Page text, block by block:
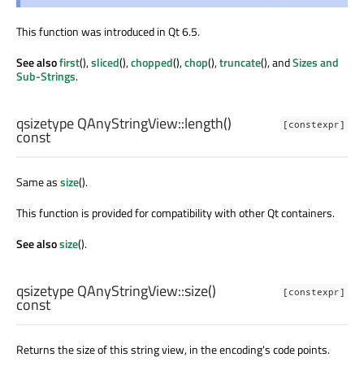
This function was introduced in Qt 6.5.
See alsofirst(),sliced(),chopped(),chop(),truncate(), andSizes and
Sub-Strings.
[constexpr]
qsizetypeQAnyStringView::length()
const
Same assize().
This function is provided for compatibility with other Qt containers.
See alsosize().
[constexpr]
qsizetypeQAnyStringView::size()
const
Returns the size of this string view, in the encoding's code points.